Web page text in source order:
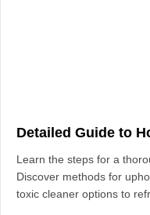
Detailed Guide to
Learn the steps for a
Discover methods for
toxic cleaner options to